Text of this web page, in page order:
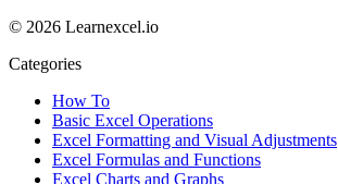
© 2026 Learnexcel.io
Categories
How To
Basic Excel Operations
Excel Formatting and Visual Adjustments
Excel Formulas and Functions
Excel Charts and Graphs